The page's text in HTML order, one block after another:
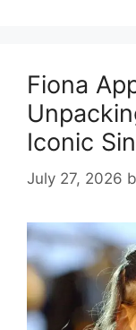
Fiona
Iconic
July 27, 2026